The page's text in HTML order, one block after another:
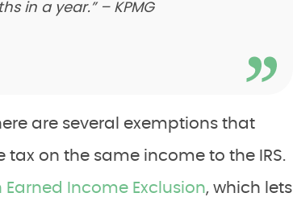
in a year.” – KPMG
are several exemptions that
tax on the same income to the IRS.
Earned Income Exclusion, which lets